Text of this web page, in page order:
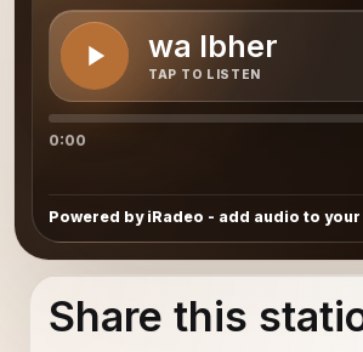
wa lbher
TAP TO LISTEN
0:00
Powered by iRadeo - add audio to
Share this